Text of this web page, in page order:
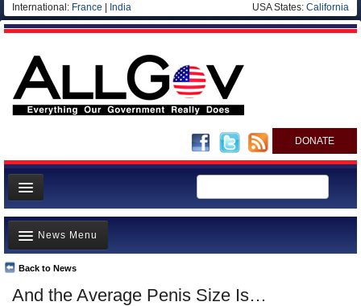
International: France India USA States: California
DONATE
News
Meet your Government
Departments/Agencies
Nations
And the Average Penis Size Is…
Back to News
News Menu
Top Stories
Unusual News